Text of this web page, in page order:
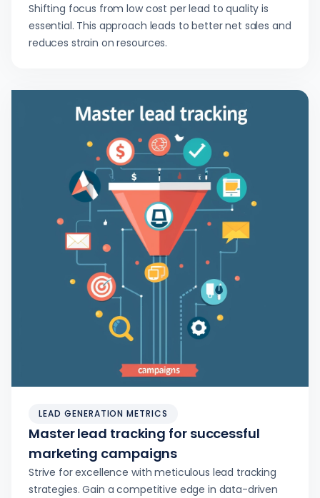
Shifting focus from low cost per lead to quality is
essential. This approach leads to better net sales and
reduces strain on resources.
LEAD GENERATION METRICS
Master lead tracking for successful
marketing campaigns
Strive for excellence with meticulous lead tracking
strategies. Gain a competitive edge in data-driven